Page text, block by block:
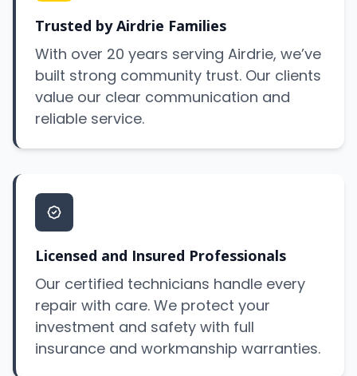
Trusted by Airdrie Families
With over 20 years serving Airdrie, we’ve
built strong community trust. Our clients
value our clear communication and
reliable service.
Licensed and Insured Professionals
Our certified technicians handle every
repair with care. We protect your
investment and safety with full
insurance and workmanship warranties.